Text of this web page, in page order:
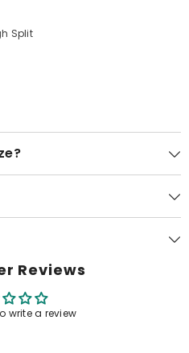
Split
Reviews
write a review